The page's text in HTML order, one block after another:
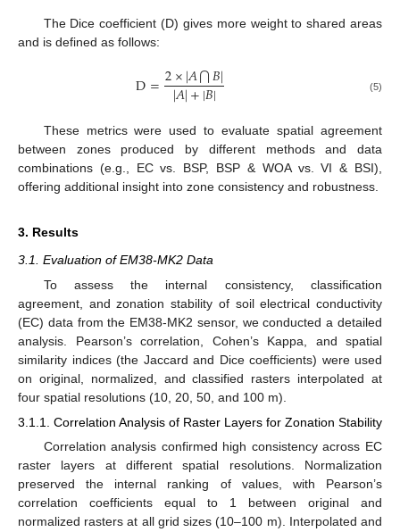
The Dice coefficient (D) gives more weight to shared areas
and is defined as follows:
D=2×|𝐴⋂𝐵|
|𝐴|+|𝐵| (5)
These metrics were used to evaluate spatial agreement
between zones produced by different methods and data
combinations (e.g., EC vs. BSP, BSP & WOA vs. VI & BSI),
offering additional insight into zone consistency and robustness.
3. Results
3.1. Evaluation of EM38-MK2 Data
To assess the internal consistency, classification
agreement, and zonation stability of soil electrical conductivity
(EC) data from the EM38-MK2 sensor, we conducted a detailed
analysis. Pearson’s correlation, Cohen’s Kappa, and spatial
similarity indices (the Jaccard and Dice coefficients) were used
on original, normalized, and classified rasters interpolated at
four spatial resolutions (10, 20, 50, and 100 m).
3.1.1. Correlation Analysis of Raster Layers for Zonation Stability
Correlation analysis confirmed high consistency across EC
raster layers at different spatial resolutions. Normalization
preserved the internal ranking of values, with Pearson’s
correlation coefficients equal to 1 between original and
normalized rasters at all grid sizes (10–100 m). Interpolated and